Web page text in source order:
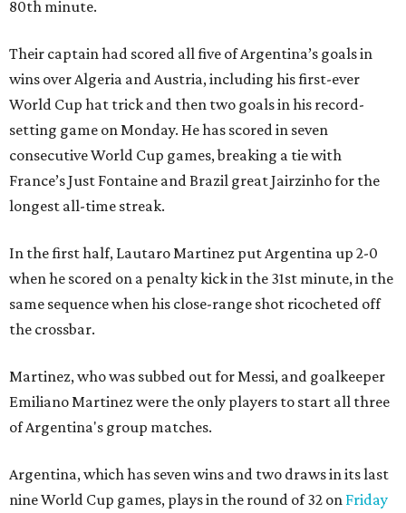
80th minute.
Their captain had scored all five of Argentina’s goals in
wins over Algeria and Austria, including his first-ever
World Cup hat trick and then two goals in his record-
setting game on Monday. He has scored in seven
consecutive World Cup games, breaking a tie with
France’s Just Fontaine and Brazil great Jairzinho for the
longest all-time streak.
In the first half, Lautaro Martinez put Argentina up 2-0
when he scored on a penalty kick in the 31st minute, in the
same sequence when his close-range shot ricocheted off
the crossbar.
Martinez, who was subbed out for Messi, and goalkeeper
Emiliano Martinez were the only players to start all three
of Argentina's group matches.
Argentina, which has seven wins and two draws in its last
nine World Cup games, plays in the round of 32 on Friday